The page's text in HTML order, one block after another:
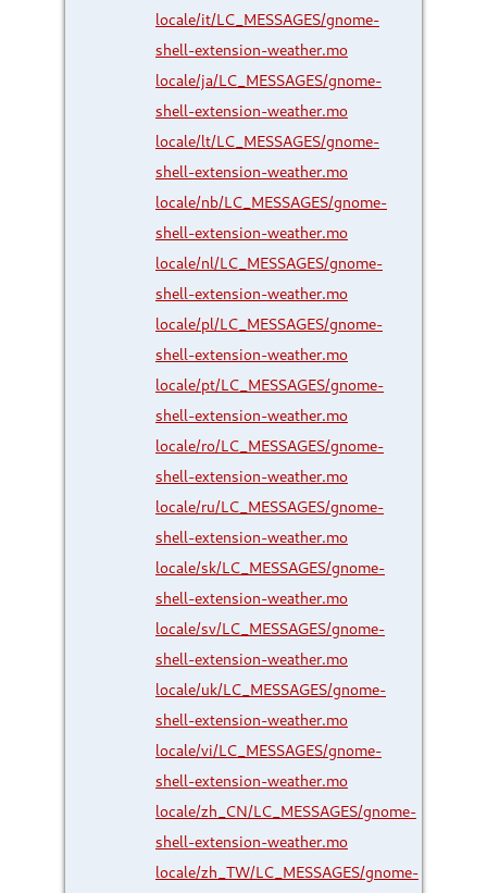
locale/it/LC_MESSAGES/gnome-
shell-extension-weather.mo
locale/ja/LC_MESSAGES/gnome-
shell-extension-weather.mo
locale/lt/LC_MESSAGES/gnome-
shell-extension-weather.mo
locale/nb/LC_MESSAGES/gnome-
shell-extension-weather.mo
locale/nl/LC_MESSAGES/gnome-
shell-extension-weather.mo
locale/pl/LC_MESSAGES/gnome-
shell-extension-weather.mo
locale/pt/LC_MESSAGES/gnome-
shell-extension-weather.mo
locale/ro/LC_MESSAGES/gnome-
shell-extension-weather.mo
locale/ru/LC_MESSAGES/gnome-
shell-extension-weather.mo
locale/sk/LC_MESSAGES/gnome-
shell-extension-weather.mo
locale/sv/LC_MESSAGES/gnome-
shell-extension-weather.mo
locale/uk/LC_MESSAGES/gnome-
shell-extension-weather.mo
locale/vi/LC_MESSAGES/gnome-
shell-extension-weather.mo
locale/zh_CN/LC_MESSAGES/gnome-
shell-extension-weather.mo
locale/zh_TW/LC_MESSAGES/gnome-